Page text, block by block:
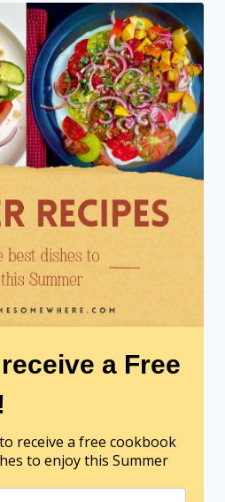
a Free
receive a free cookbook
to enjoy this Summer